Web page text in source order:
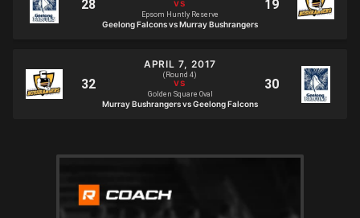
Epsom Huntly Reserve
Geelong Falcons vs Murray Bushrangers
APRIL 7, 2017
(Round 4)
Golden Square Oval
Murray Bushrangers vs Geelong Falcons